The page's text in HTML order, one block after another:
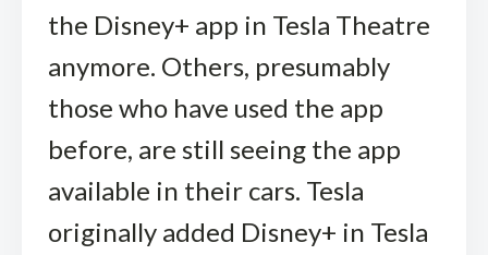
the Disney+ app in Tesla Theatre
anymore. Others, presumably
those who have used the app
before, are still seeing the app
available in their cars. Tesla
originally added Disney+ in Tesla